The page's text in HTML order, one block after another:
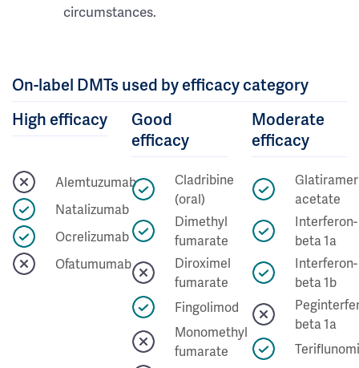
circumstances.
On-label DMTs used by efficacy category
High efficacy
Good
efficacy
Moderate
efficacy
Alemtuzumab
Natalizumab
Ocrelizumab
Ofatumumab
Cladribine
(oral)
Dimethyl
fumarate
Diroximel
fumarate
Fingolimod
Monomethyl
fumarate
Glatiramer
acetate
Interferon-
beta 1a
Interferon-
beta 1b
beta 1a